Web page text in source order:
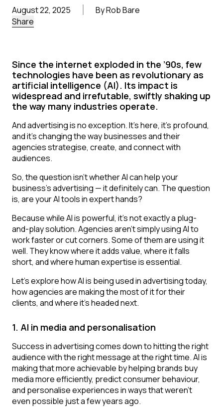
August 22, 2025
By Rob Bare
Share
Since the internet exploded in the ’90s, few
technologies have been as revolutionary as
artificial intelligence (AI). Its impact is
widespread and irrefutable, swiftly shaking up
the way many industries operate.
And advertising is no exception. It’s here, it’s profound,
and it’s changing the way businesses and their
agencies strategise, create, and connect with
audiences.
So, the question isn’t whether AI can help your
business’s advertising — it definitely can. The question
is, are your AI tools in expert hands?
Because while AI is powerful, it’s not exactly a plug-
and-play solution. Agencies aren’t simply using AI to
work faster or cut corners. Some of them are using it
well. They know where it adds value, where it falls
short, and where human expertise is essential.
Let’s explore how AI is being used in advertising today,
how agencies are making the most of it for their
clients, and where it’s headed next.
1. AI in media and personalisation
Success in advertising comes down to hitting the right
audience with the right message at the right time. AI is
making that more achievable by helping brands buy
media more efficiently, predict consumer behaviour,
and personalise experiences in ways that weren’t
even possible just a few years ago.